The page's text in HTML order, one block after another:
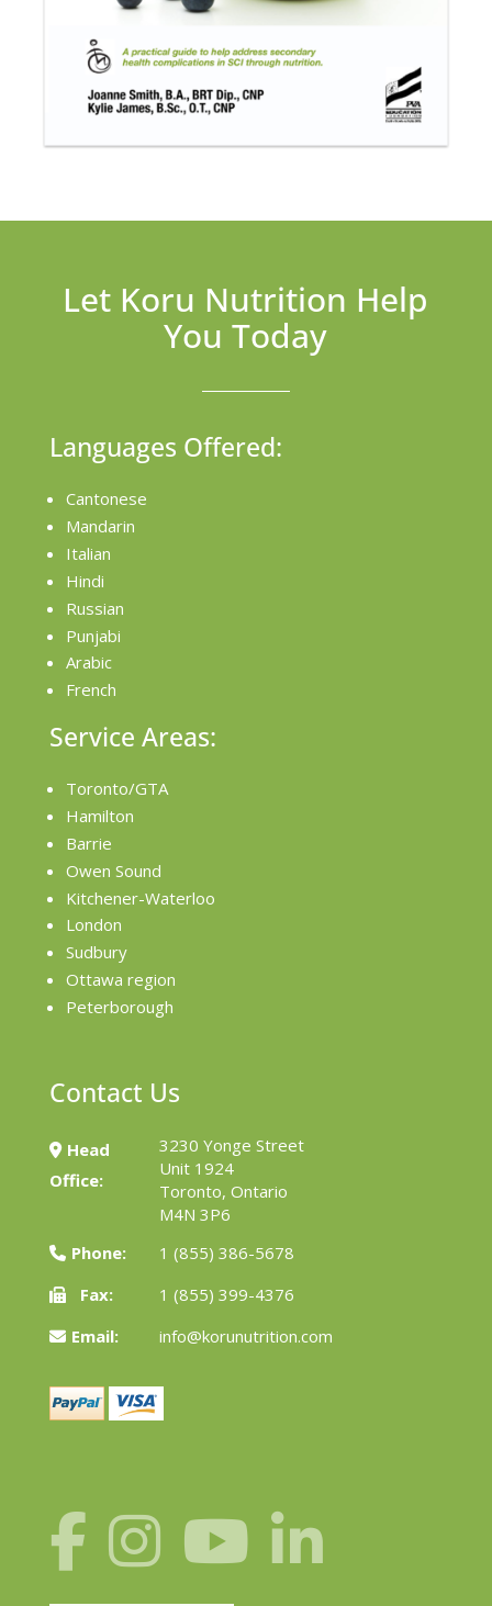
Let Koru Nutrition Help
You Today
Languages Offered:
Cantonese
Mandarin
Italian
Hindi
Russian
Punjabi
Arabic
French
Service Areas:
Toronto/GTA
Hamilton
Barrie
Owen Sound
Kitchener-Waterloo
London
Sudbury
Ottawa region
Peterborough
Contact Us
Head
Office:
3230 Yonge Street
Unit 1924
Toronto, Ontario
M4N 3P6
Phone:
1 (855) 386-5678
Fax:
1 (855) 399-4376
Email:
info@korunutrition.com